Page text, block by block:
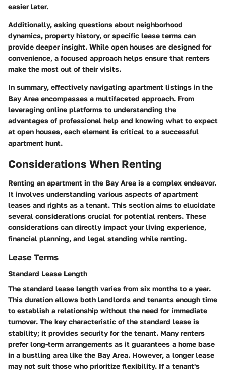
easier later.
Additionally, asking questions about neighborhood
dynamics, property history, or specific lease terms can
provide deeper insight. While open houses are designed for
convenience, a focused approach helps ensure that renters
make the most out of their visits.
In summary, effectively navigating apartment listings in the
Bay Area encompasses a multifaceted approach. From
leveraging online platforms to understanding the
advantages of professional help and knowing what to expect
at open houses, each element is critical to a successful
apartment hunt.
Considerations When Renting
Renting an apartment in the Bay Area is a complex endeavor.
It involves understanding various aspects of apartment
leases and rights as a tenant. This section aims to elucidate
several considerations crucial for potential renters. These
considerations can directly impact your living experience,
financial planning, and legal standing while renting.
Lease Terms
Standard Lease Length
The standard lease length varies from six months to a year.
This duration allows both landlords and tenants enough time
to establish a relationship without the need for immediate
turnover. The key characteristic of the standard lease is
stability; it provides security for the tenant. Many renters
prefer long-term arrangements as it guarantees a home base
in a bustling area like the Bay Area. However, a longer lease
may not suit those who prioritize flexibility. If a tenant's